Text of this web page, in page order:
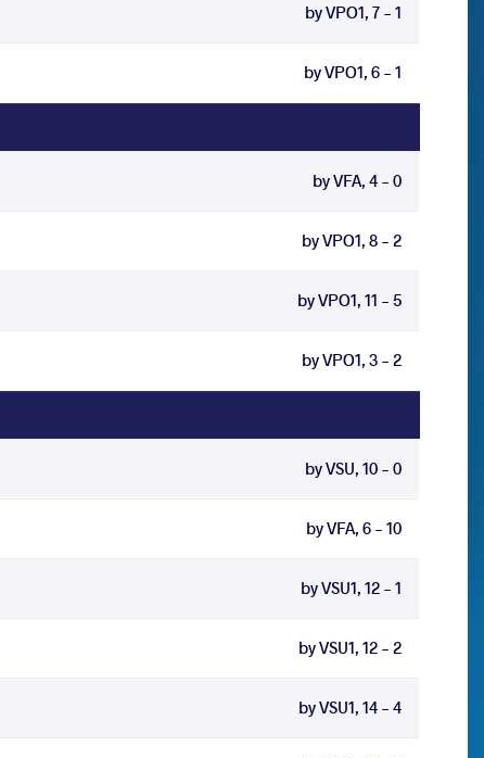
by VPO1, 7 - 1
by VPO1, 6 - 1
by VFA, 4 - 0
by VPO1, 8 - 2
by VPO1, 11 - 5
by VPO1, 3 - 2
by VSU, 10 - 0
by VFA, 6 - 10
by VSU1, 12 - 1
by VSU1, 12 - 2
by VSU1, 14 - 4